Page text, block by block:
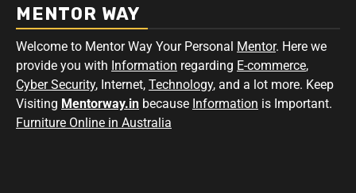
MENTOR WAY
Welcome to Mentor Way Your Personal Mentor. Here we
provide you with Information regarding E-commerce,
Cyber Security, Internet, Technology, and a lot more. Keep
Visiting Mentorway.in because Information is Important.
Furniture Online in Australia